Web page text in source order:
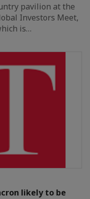
pavilion at the
Investors Meet,
is…
likely to be